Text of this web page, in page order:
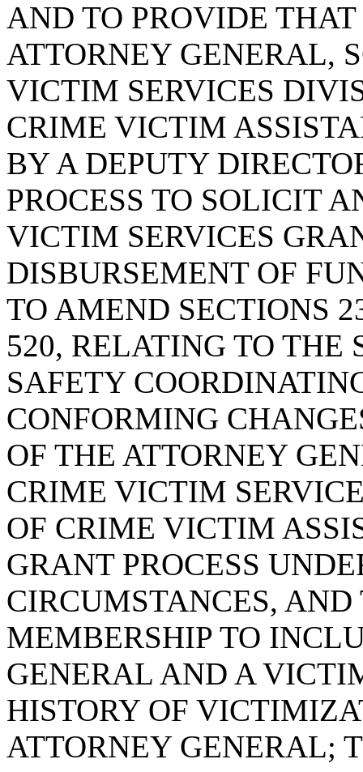
AND TO PROVIDE
ATTORNEY GENERAL,
VICTIM SERVICES
CRIME VICTIM
BY A DEPUTY
PROCESS TO SOLICIT
VICTIM SERVICES
DISBURSEMENT OF
TO AMEND SECTIONS
520, RELATING TO
SAFETY
CONFORMING
OF THE ATTORNEY
CRIME VICTIM
OF CRIME VICTIM
GRANT PROCESS
CIRCUMSTANCES,
MEMBERSHIP TO
GENERAL AND A
HISTORY OF
ATTORNEY GENERAL;